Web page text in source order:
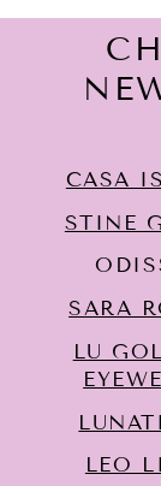
CASA
STINE
SARA
LU
LEO